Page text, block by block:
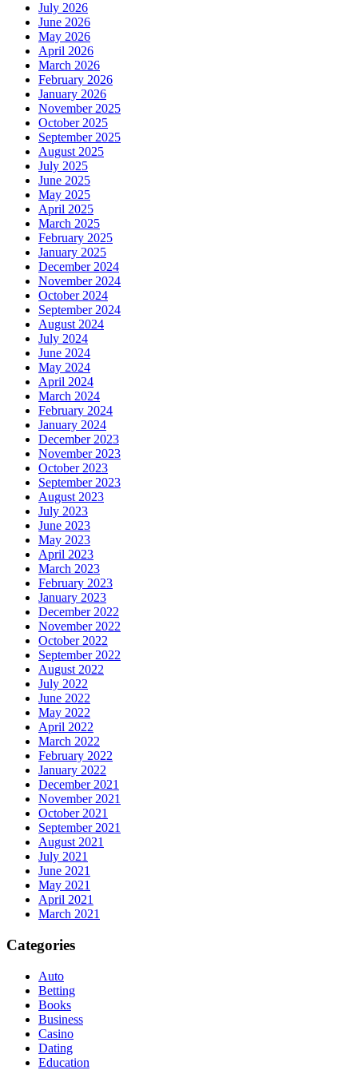
July 2026
June 2026
May 2026
April 2026
March 2026
February 2026
January 2026
November 2025
October 2025
September 2025
August 2025
July 2025
June 2025
May 2025
April 2025
March 2025
February 2025
January 2025
December 2024
November 2024
October 2024
September 2024
August 2024
July 2024
June 2024
May 2024
April 2024
March 2024
February 2024
January 2024
December 2023
November 2023
October 2023
September 2023
August 2023
July 2023
June 2023
May 2023
April 2023
March 2023
February 2023
January 2023
December 2022
November 2022
October 2022
September 2022
August 2022
July 2022
June 2022
May 2022
April 2022
March 2022
February 2022
January 2022
December 2021
November 2021
October 2021
September 2021
August 2021
July 2021
June 2021
May 2021
April 2021
March 2021
Categories
Auto
Betting
Books
Business
Casino
Dating
Education